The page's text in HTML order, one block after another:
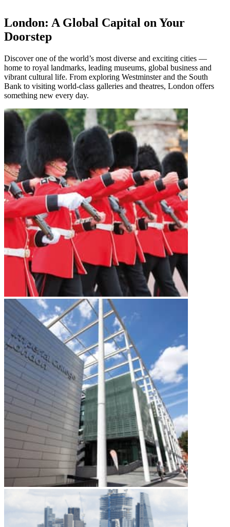
London: A Global Capital on Your
Doorstep
Discover one of the world’s most diverse and exciting cities —
home to royal landmarks, leading museums, global business and
vibrant cultural life. From exploring Westminster and the South
Bank to visiting world-class galleries and theatres, London offers
something new every day.